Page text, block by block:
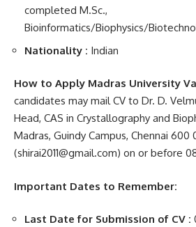
completed M.Sc.,
Bioinformatics/Biophysics/
Nationality : Indian
How to Apply Madras University
candidates may mail CV to Dr. D.
Head, CAS in Crystallography and
Madras, Guindy Campus, Chennai 600
(shirai2011@gmail.com) on or before
Important Dates to Remember:
Last Date for Submission of CV :